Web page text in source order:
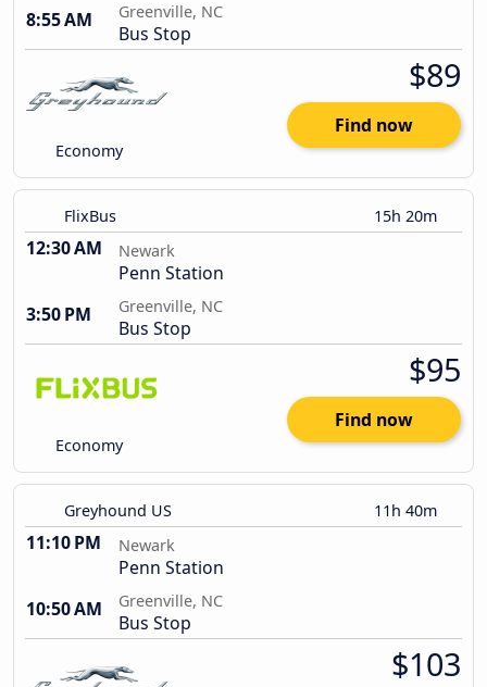
8:55 AM
Greenville, NC
Bus Stop
Economy
$89
Find now
FlixBus 15h 20m
12:30 AM Newark
Penn Station
3:50 PM
Greenville, NC
Bus Stop
Economy
$95
Find now
Greyhound US 11h 40m
11:10 PM Newark
Penn Station
10:50 AM
Greenville, NC
Bus Stop
$103